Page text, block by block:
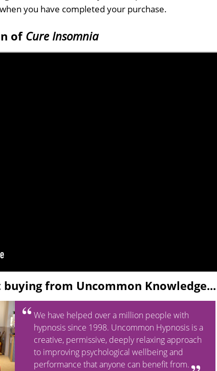
you have completed your purchase.
of Cure Insomnia
from Uncommon Knowledge...
We have helped over a million people with
hypnosis since 1998. Uncommon Hypnosis is a
creative, permissive, deeply relaxing approach
to improving psychological wellbeing and
performance that anyone can benefit from.